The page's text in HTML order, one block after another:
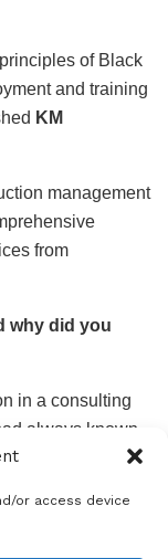
or access device
of Black
and training
KM
management
from
why did you
in a consulting
always known
start a